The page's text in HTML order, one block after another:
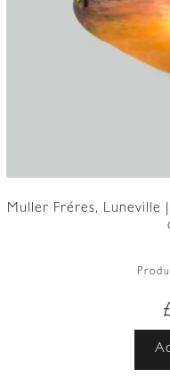
Muller Fréres, Luneville